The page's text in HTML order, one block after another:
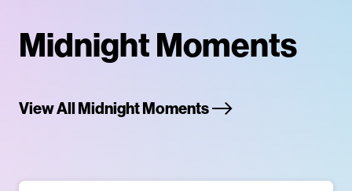
Midnight Moments
View All Midnight Moments